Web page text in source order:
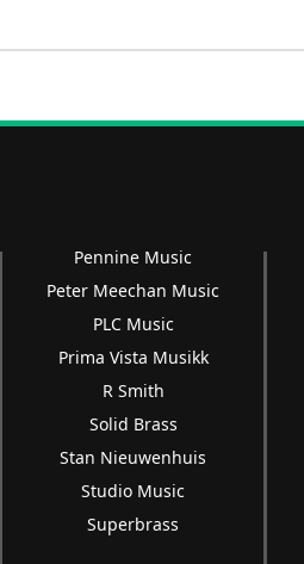
Pennine Music
Peter Meechan Music
PLC Music
Prima Vista Musikk
R Smith
Solid Brass
Stan Nieuwenhuis
Studio Music
Superbrass